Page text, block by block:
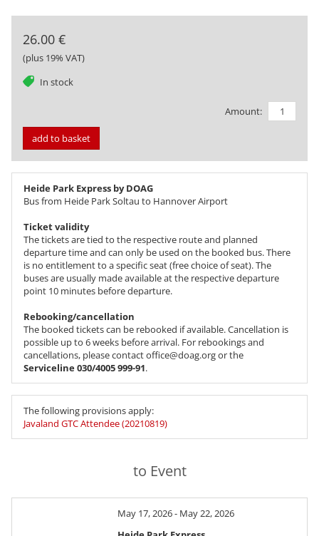
26.00 €
(plus 19% VAT)
In stock
tag
Amount:
add to basket
Heide Park Express by DOAG
Bus from Heide Park Soltau to Hannover Airport
Ticket validity
The tickets are tied to the respective route and planned
departure time and can only be used on the booked bus. There
is no entitlement to a specific seat (free choice of seat). The
buses are usually made available at the respective departure
point 10 minutes before departure.
Rebooking/cancellation
The booked tickets can be rebooked if available. Cancellation is
possible up to 6 weeks before arrival. For rebookings and
cancellations, please contact office@doag.org or the
Serviceline 030/4005 999-91.
The following provisions apply:
Javaland GTC Attendee (20210819)
to Event
May 17, 2026 - May 22, 2026